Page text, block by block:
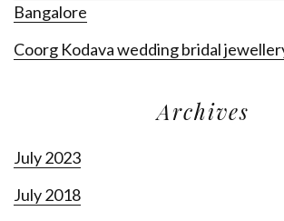
Bangalore
Coorg Kodava wedding bridal
Archives
July 2023
July 2018